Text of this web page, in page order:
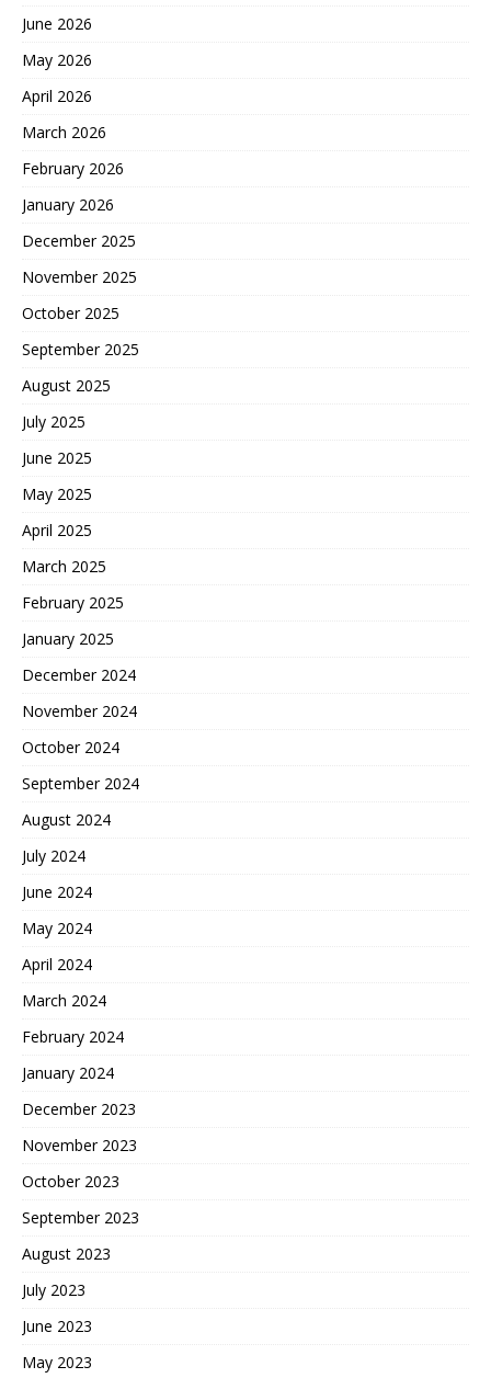
June 2026
May 2026
April 2026
March 2026
February 2026
January 2026
December 2025
November 2025
October 2025
September 2025
August 2025
July 2025
June 2025
May 2025
April 2025
March 2025
February 2025
January 2025
December 2024
November 2024
October 2024
September 2024
August 2024
July 2024
June 2024
May 2024
April 2024
March 2024
February 2024
January 2024
December 2023
November 2023
October 2023
September 2023
August 2023
July 2023
June 2023
May 2023